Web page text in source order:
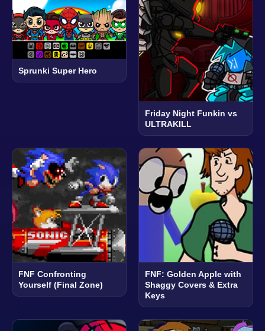
Sprunki Super Hero
Friday Night Funkin vs
ULTRAKILL
FNF Confronting
Yourself (Final Zone)
FNF: Golden Apple with
Shaggy Covers & Extra
Keys